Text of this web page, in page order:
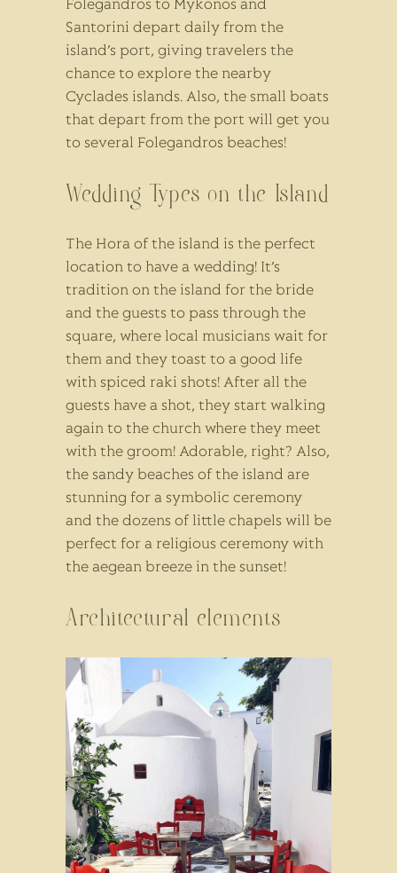
Folegandros to Mykonos and
Santorini depart daily from the
island’s port, giving travelers the
chance to explore the nearby
Cyclades islands. Also, the small boats
that depart from the port will get you
to several Folegandros beaches!
Wedding Types on the Island
The Hora of the island is the perfect
location to have a wedding! It’s
tradition on the island for the bride
and the guests to pass through the
square, where local musicians wait for
them and they toast to a good life
with spiced raki shots! After all the
guests have a shot, they start walking
again to the church where they meet
with the groom! Adorable, right? Also,
the sandy beaches of the island are
stunning for a symbolic ceremony
and the dozens of little chapels will be
perfect for a religious ceremony with
the aegean breeze in the sunset!
Architectural elements